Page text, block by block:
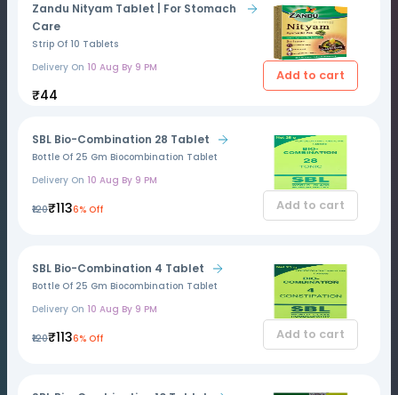
Zandu Nityam Tablet | For Stomach
Care
Strip Of 10 Tablets
Delivery On 10 Aug By 9 PM
₹44
Add to cart
SBL Bio-Combination 28 Tablet
Bottle Of 25 Gm Biocombination Tablet
Delivery On 10 Aug By 9 PM
₹120₹1136% Off Add to cart
SBL Bio-Combination 4 Tablet
Bottle Of 25 Gm Biocombination Tablet
Delivery On 10 Aug By 9 PM
₹120₹1136% Off Add to cart